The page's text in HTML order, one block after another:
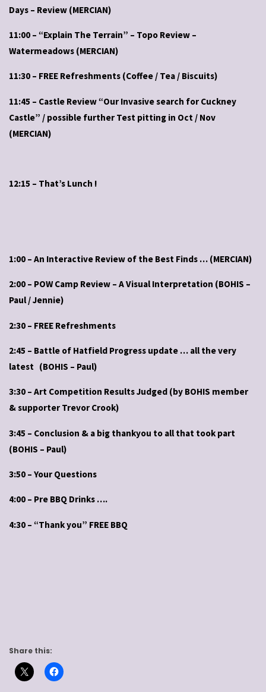
Days – Review (MERCIAN)
11:00 – “Explain The Terrain” – Topo Review –
Watermeadows (MERCIAN)
11:30 – FREE Refreshments (Coffee / Tea / Biscuits)
11:45 – Castle Review “Our Invasive search for Cuckney
Castle” / possible further Test pitting in Oct / Nov
(MERCIAN)
12:15 – That’s Lunch !
1:00 – An Interactive Review of the Best Finds … (MERCIAN)
2:00 – POW Camp Review – A Visual Interpretation (BOHIS –
Paul / Jennie)
2:30 – FREE Refreshments
2:45 – Battle of Hatfield Progress update … all the very
latest (BOHIS – Paul)
3:30 – Art Competition Results Judged (by BOHIS member
& supporter Trevor Crook)
3:45 – Conclusion & a big thankyou to all that took part
(BOHIS – Paul)
3:50 – Your Questions
4:00 – Pre BBQ Drinks ….
4:30 – “Thank you” FREE BBQ
Share this: